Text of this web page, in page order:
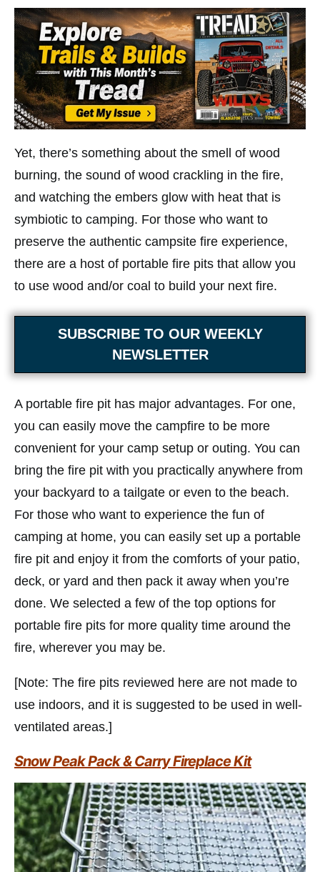
Yet, there’s something about the smell of wood
burning, the sound of wood crackling in the fire,
and watching the embers glow with heat that is
symbiotic to camping. For those who want to
preserve the authentic campsite fire experience,
there are a host of portable fire pits that allow you
to use wood and/or coal to build your next fire.
SUBSCRIBE TO OUR WEEKLY
NEWSLETTER
A portable fire pit has major advantages. For one,
you can easily move the campfire to be more
convenient for your camp setup or outing. You can
bring the fire pit with you practically anywhere from
your backyard to a tailgate or even to the beach.
For those who want to experience the fun of
camping at home, you can easily set up a portable
fire pit and enjoy it from the comforts of your patio,
deck, or yard and then pack it away when you’re
done. We selected a few of the top options for
portable fire pits for more quality time around the
fire, wherever you may be.
[Note: The fire pits reviewed here are not made to
use indoors, and it is suggested to be used in well-
ventilated areas.]
Snow Peak Pack & Carry Fireplace Kit